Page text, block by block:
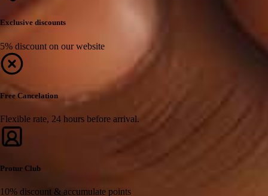
Exclusive discounts
5% discount on our website
Free Cancelation
Flexible rate, 24 hours before arrival.
Protur Club
10% discount & accumulate points